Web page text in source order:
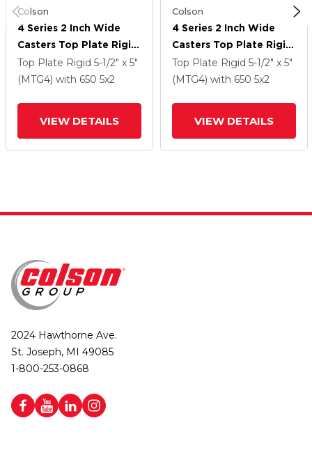
Colson
4 Series 2 Inch Wide
Casters Top Plate Rigid
Caster With 5 X 2
Polyolefin Wheel
Top Plate Rigid 5-1/2" x 5"
(MTG4) with 650 5x2
VIEW DETAILS
Colson
4 Series 2 Inch Wide
Casters Top Plate Rigid
Caster With 5 X 2
Polyolefin Wheel
Top Plate Rigid 5-1/2" x 5"
(MTG4) with 650 5x2
VIEW DETAILS
2024 Hawthorne Ave.
St. Joseph, MI 49085
1-800-253-0868